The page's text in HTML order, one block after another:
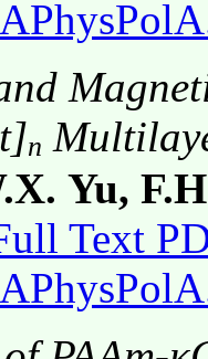
n
Yu,
Text